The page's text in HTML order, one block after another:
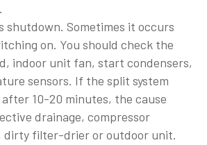
shutdown. Sometimes it occurs
on. You should check the
indoor unit fan, start condensers,
sensors. If the split system
10-20 minutes, the cause
drainage, compressor
dirty filter-drier or outdoor unit.